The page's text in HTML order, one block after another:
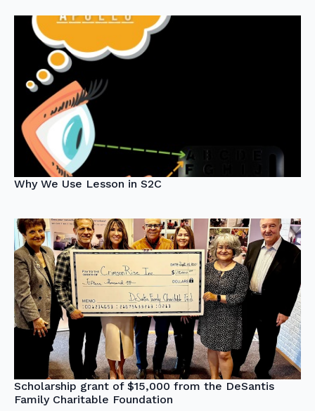
Why We Use Lesson in S2C
Scholarship grant of $15,000 from the DeSantis
Family Charitable Foundation